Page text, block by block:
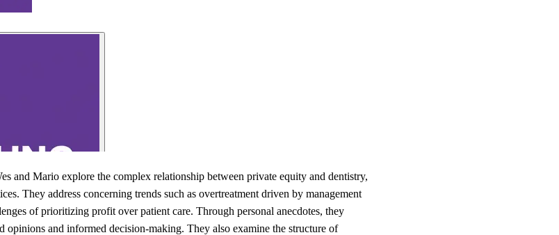
and Mario explore the complex relationship between private equity and dentistry,
They address concerning trends such as overtreatment driven by management
of prioritizing profit over patient care. Through personal anecdotes, they
opinions and informed decision-making. They also examine the structure of